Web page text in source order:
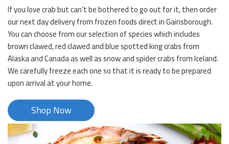
If you love crab but can’t be bothered to go out for it, then order
our next day delivery from frozen foods direct in Gainsborough.
You can choose from our selection of species which includes
brown clawed, red clawed and blue spotted king crabs from
Alaska and Canada as well as snow and spider crabs from Iceland.
We carefully freeze each one so that it is ready to be prepared
upon arrival at your home.
Shop Now